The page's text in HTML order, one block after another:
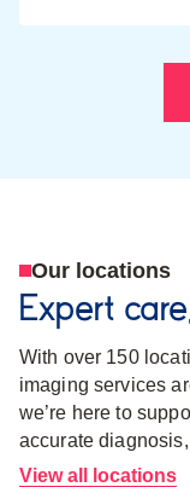
Our locations
Expert
With over 150
imaging services
we’re here to
accurate
View all locations